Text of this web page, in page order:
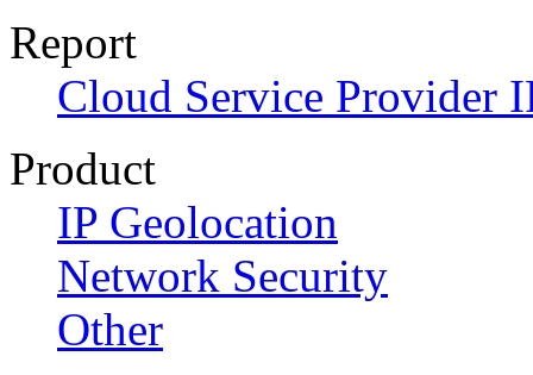
Report
Cloud Service Provider
Product
IP Geolocation
Network Security
Other